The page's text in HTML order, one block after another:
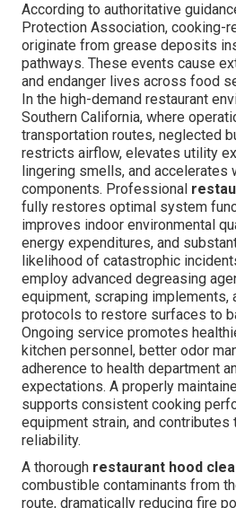
According to authoritative
Protection Association, cooking-
originate from grease deposits
pathways. These events cause
and endanger lives across food
In the high-demand restaurant
Southern California, where
transportation routes, neglected
restricts airflow, elevates utility
lingering smells, and accelerates
components. Professional
fully restores optimal system
improves indoor environmental
energy expenditures, and
likelihood of catastrophic
employ advanced degreasing
equipment, scraping implements,
protocols to restore surfaces to
Ongoing service promotes
kitchen personnel, better odor
adherence to health department
expectations. A properly
supports consistent cooking
equipment strain, and
reliability.
A thorough restaurant hood
combustible contaminants from
route, dramatically reducing fire